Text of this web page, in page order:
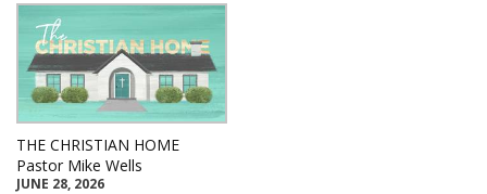
THE CHRISTIAN HOME
Pastor Mike Wells
JUNE 28, 2026